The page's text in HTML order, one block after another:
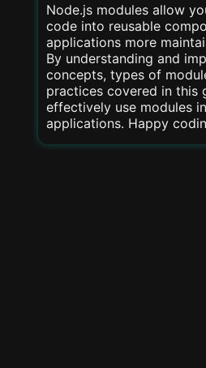
Node.js modules allow
code into reusable
applications more
By understanding and
concepts, types of
practices covered in this
effectively use modules
applications. Happy